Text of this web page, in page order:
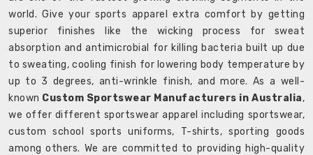
world. Give your sports apparel extra comfort by getting
superior finishes like the wicking process for sweat
absorption and antimicrobial for killing bacteria built up due
to sweating, cooling finish for lowering body temperature by
up to 3 degrees, anti-wrinkle finish, and more. As a well-
known Custom Sportswear Manufacturers in Australia,
we offer different sportswear apparel including sportswear,
custom school sports uniforms, T-shirts, sporting goods
among others. We are committed to providing high-quality